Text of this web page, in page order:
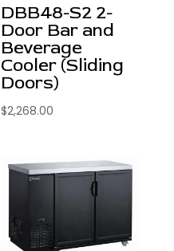
DBB48-S2 2-
Door Bar and
Beverage
Cooler (Sliding
Doors)
$2,268.00